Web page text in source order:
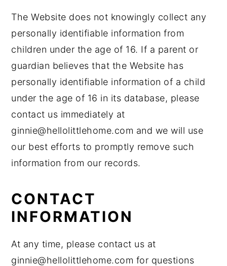
The Website does not knowingly collect any
personally identifiable information from
children under the age of 16. If a parent or
guardian believes that the Website has
personally identifiable information of a child
under the age of 16 in its database, please
contact us immediately at
ginnie@hellolittlehome.com and we will use
our best efforts to promptly remove such
information from our records.
CONTACT
INFORMATION
At any time, please contact us at
ginnie@hellolittlehome.com for questions